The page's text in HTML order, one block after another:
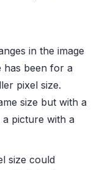
in the image
has been for a
pixel size.
size but with a
picture with a
size could